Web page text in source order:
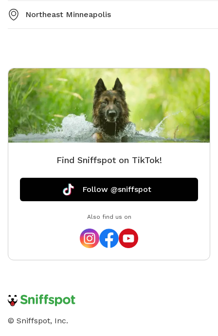
Northeast Minneapolis
Find Sniffspot on TikTok!
Follow @sniffspot
Also find us on
© Sniffspot, Inc.